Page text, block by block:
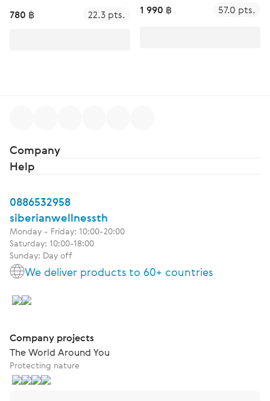
780 ฿ 22.3 pts. 1 990 ฿ 57.0 pts.
Company
Help
0886532958
siberianwellnessth
Monday - Friday: 10:00-20:00
Saturday: 10:00-18:00
Sunday: Day off
We deliver products to 60+ countries
Company projects
The World Around You
Protecting nature